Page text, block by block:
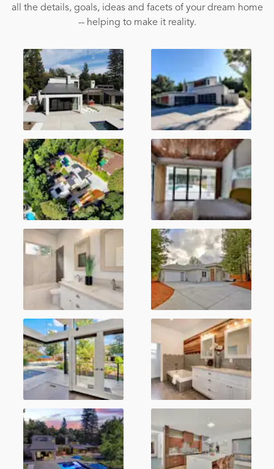
all the details, goals, ideas and facets of your dream home
-- helping to make it reality.